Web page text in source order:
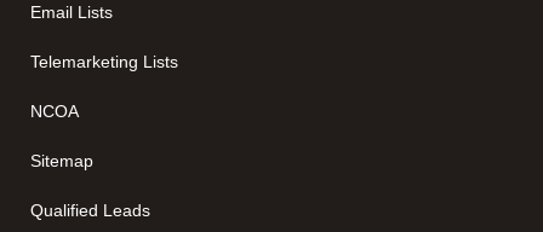
Email Lists
Telemarketing Lists
NCOA
Sitemap
Qualified Leads